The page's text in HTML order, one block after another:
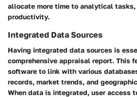
allocate more time to analytical
productivity.
Integrated Data Sources
Having integrated data sources is
comprehensive appraisal report. This
software to link with various
records, market trends, and
When data is integrated, user access